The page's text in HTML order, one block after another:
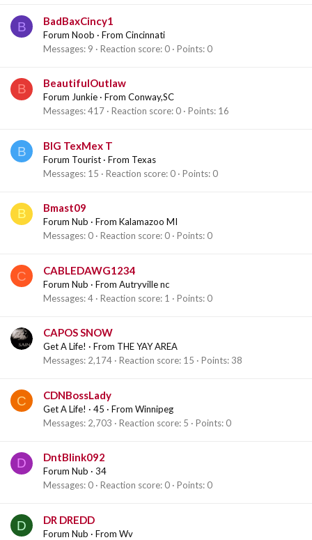
B BadBaxCincy1
Forum Noob · From Cincinnati
Messages 9 Reaction score 0 Points 0
B BeautifulOutlaw
Forum Junkie · From Conway,SC
Messages 417 Reaction score 0 Points 16
B BIG TexMex T
Forum Tourist · From Texas
Messages 15 Reaction score 0 Points 0
B Bmast09
Forum Nub · From Kalamazoo MI
Messages 0 Reaction score 0 Points 0
C CABLEDAWG1234
Forum Nub · From Autryville nc
Messages 4 Reaction score 1 Points 0
CAPOS SNOW
Get A Life! · From THE YAY AREA
Messages 2,174 Reaction score 15 Points 38
C CDNBossLady
Get A Life! · 45 · From Winnipeg
Messages 2,703 Reaction score 5 Points 0
D DntBlink092
Forum Nub · 34
Messages 0 Reaction score 0 Points 0
D DR DREDD
Forum Nub · From Wv